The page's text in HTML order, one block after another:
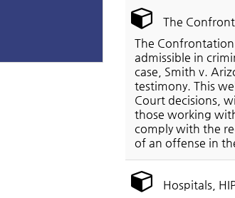
The
The
admissible in
case, Smith v.
testimony. This
Court decisions,
those working
comply with the
of an offense in
Hospitals,